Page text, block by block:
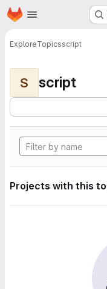
Skip to main content
Homepage
ExploreTopicsscript
S script
Projects with this